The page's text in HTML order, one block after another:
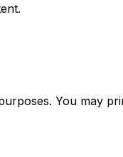
You may